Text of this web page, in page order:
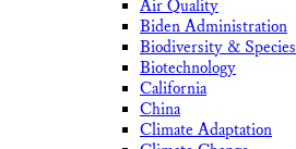
Air Quality
Biden Administration
Biodiversity & Species
Biotechnology
California
China
Climate Adaptation